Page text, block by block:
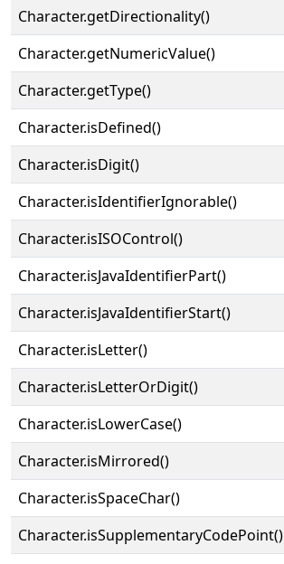
Character.getDirectionality()
Character.getNumericValue()
Character.getType()
Character.isDefined()
Character.isDigit()
Character.isIdentifierIgnorable()
Character.isISOControl()
Character.isJavaIdentifierPart()
Character.isJavaIdentifierStart()
Character.isLetter()
Character.isLetterOrDigit()
Character.isLowerCase()
Character.isMirrored()
Character.isSpaceChar()
Character.isSupplementaryCodePoint()